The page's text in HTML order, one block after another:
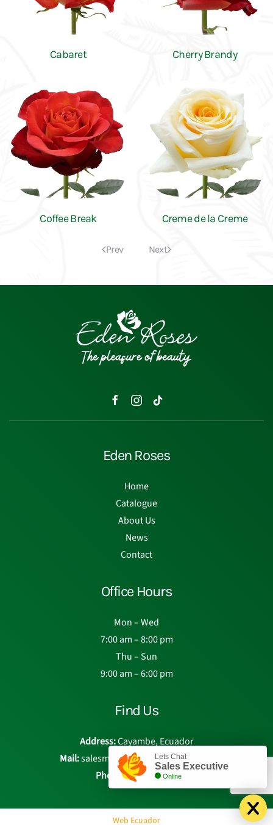
Cabaret Cherry Brandy
Coffee Break Creme de la Creme
Prev Next
Eden Roses
Home
Catalogue
About Us
News
Contact
Office Hours
Mon – Wed
7:00 am – 8:00 pm
Thu – Sun
9:00 am – 6:00 pm
Find Us
Address:Cayambe, Ecuador
Mail:salesmanager@eden-roses.com
Phone:Chat with us
Web Ecuador
Lets Chat
Sales Executive
Online